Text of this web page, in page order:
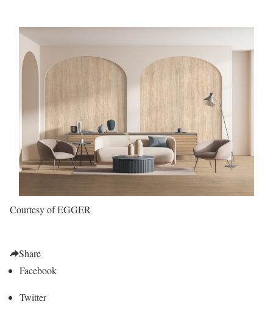
Courtesy of EGGER
Share
Facebook
Twitter